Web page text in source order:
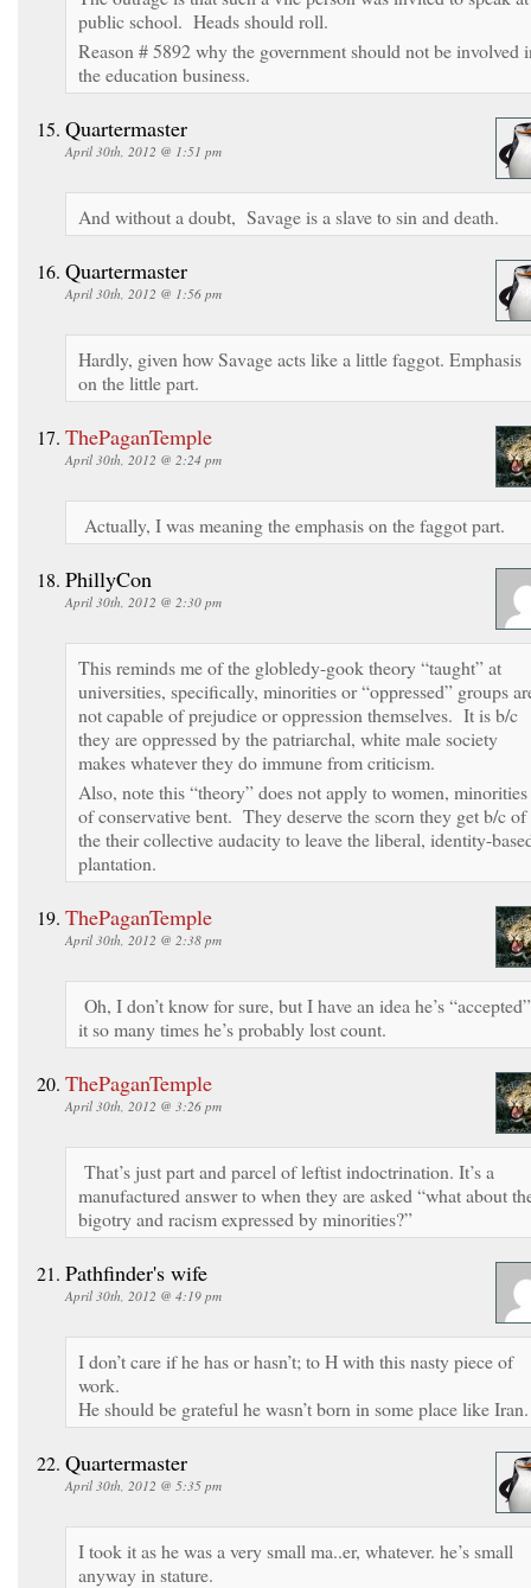
public school. Heads should roll.
Reason # 5892 why the government should not be involved
the education business.
Quartermaster
April 30th, 2012 @ 1:51 pm
And without a doubt, Savage is a slave to sin and death.
Quartermaster
April 30th, 2012 @ 1:56 pm
Hardly, given how Savage acts like a little faggot. Emphasis
on the little part.
ThePaganTemple
April 30th, 2012 @ 2:24 pm
Actually, I was meaning the emphasis on the faggot part.
PhillyCon
April 30th, 2012 @ 2:30 pm
This reminds me of the globledy-gook theory “taught” at
universities, specifically, minorities or “oppressed” groups
not capable of prejudice or oppression themselves. It is b/c
they are oppressed by the patriarchal, white male society
makes whatever they do immune from criticism.
Also, note this “theory” does not apply to women, minorities
of conservative bent. They deserve the scorn they get b/c of
the their collective audacity to leave the liberal, identity-
plantation.
ThePaganTemple
April 30th, 2012 @ 2:38 pm
Oh, I don’t know for sure, but I have an idea he’s “accepted”
it so many times he’s probably lost count.
ThePaganTemple
April 30th, 2012 @ 3:26 pm
That’s just part and parcel of leftist indoctrination. It’s a
manufactured answer to when they are asked “what about
bigotry and racism expressed by minorities?”
Pathfinder's wife
April 30th, 2012 @ 4:19 pm
I don’t care if he has or hasn’t; to H with this nasty piece of
work.
He should be grateful he wasn’t born in some place like Iran.
Quartermaster
April 30th, 2012 @ 5:35 pm
I took it as he was a very small ma..er, whatever. he’s small
anyway in stature.